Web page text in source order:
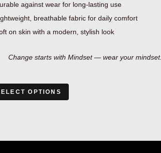
against wear for long-lasting use
breathable fabric for daily comfort
on skin with a modern, stylish look
Change starts with Mindset — wear your mindset.
OPTIONS